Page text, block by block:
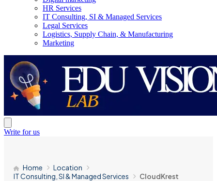
HR Services
IT Consulting, SI & Managed Services
Legal Services
Logistics, Supply Chain, & Manufacturing
Marketing
Write for us
Home
Location
IT Consulting, SI & Managed Services
CloudKrest